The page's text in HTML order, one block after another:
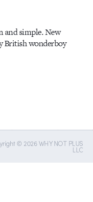
and simple. New
British wonderboy
© 2026 WHY NOT PLUS
LLC